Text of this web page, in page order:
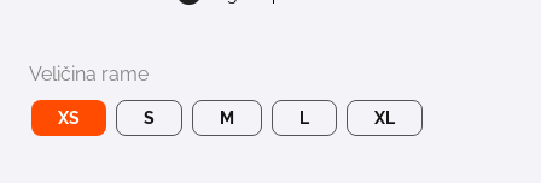
Veličina rame
XS S M L XL